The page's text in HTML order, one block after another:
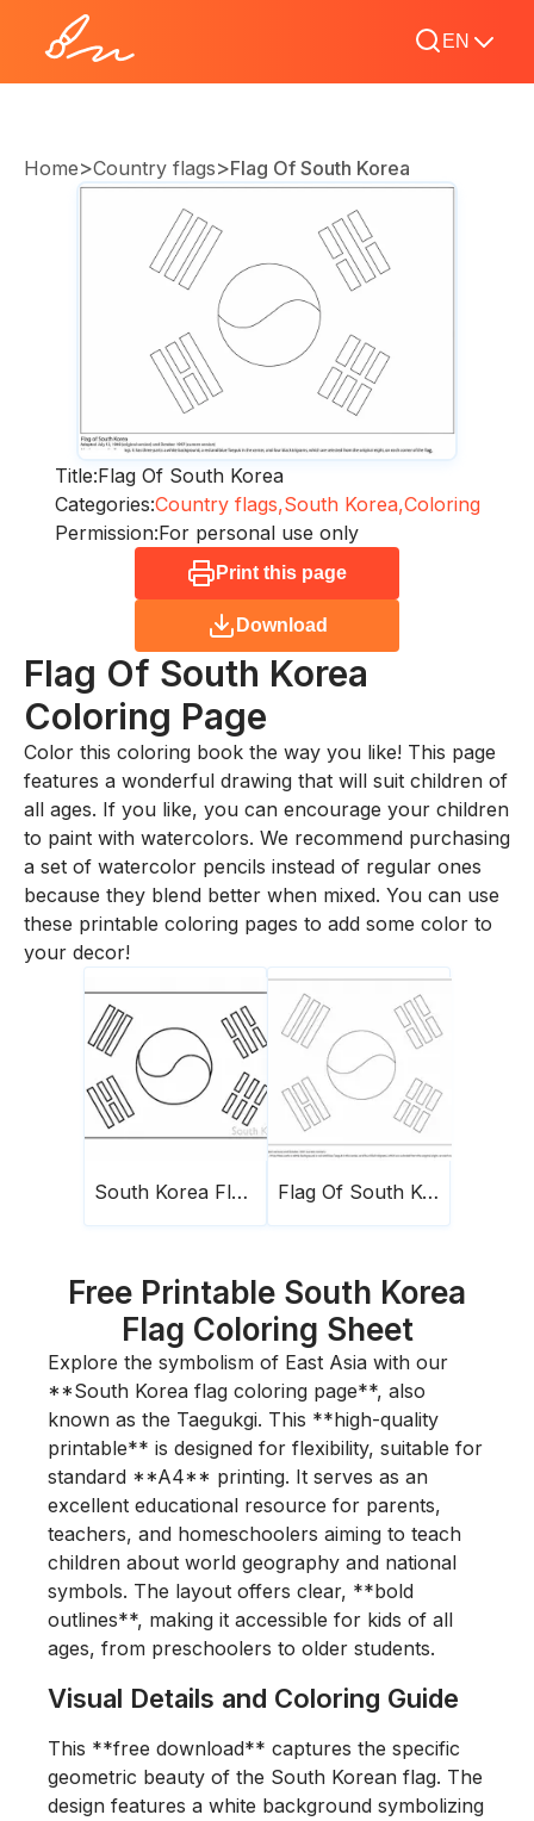
EN
Home>Country flags>Flag Of South Korea
Title:Flag Of South Korea
Categories:Country flags,South Korea,Coloring
Permission:For personal use only
Print this page
Download
Flag Of South Korea
Coloring Page
Color this coloring book the way you like! This page
features a wonderful drawing that will suit children of
all ages. If you like, you can encourage your children
to paint with watercolors. We recommend purchasing
a set of watercolor pencils instead of regular ones
because they blend better when mixed. You can use
these printable coloring pages to add some color to
your decor!
South Korea Flag 1 Flag Of South Korea
Free Printable South Korea
Flag Coloring Sheet
Explore the symbolism of East Asia with our
**South Korea flag coloring page**, also
known as the Taegukgi. This **high-quality
printable** is designed for flexibility, suitable for
standard **A4** printing. It serves as an
excellent educational resource for parents,
teachers, and homeschoolers aiming to teach
children about world geography and national
symbols. The layout offers clear, **bold
outlines**, making it accessible for kids of all
ages, from preschoolers to older students.
Visual Details and Coloring Guide
This **free download** captures the specific
geometric beauty of the South Korean flag. The
design features a white background symbolizing